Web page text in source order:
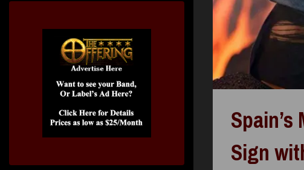
Spain’s
Sign